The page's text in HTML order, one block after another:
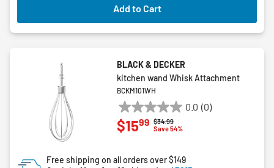
Add to Cart
BLACK & DECKER
kitchen wand Whisk Attachment
BCKM101WH
0.0 (0)
0.0
out
stars.
Price reduced from
$34.99to
Save 54%
$1599
Free shipping on all orders over $149